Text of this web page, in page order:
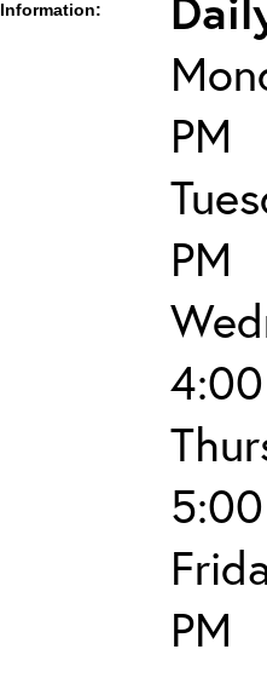
Information:
PM
PM
PM